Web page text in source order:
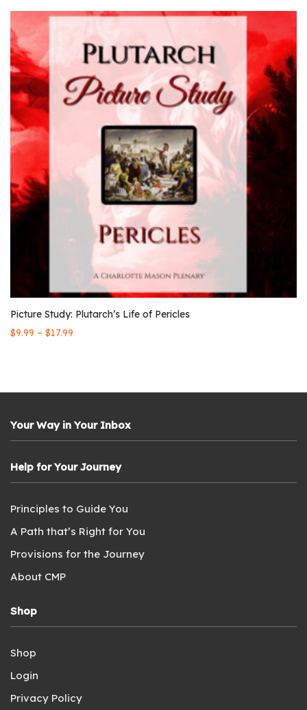
Picture Study: Plutarch’s Life of Pericles
$9.99 – $17.99
Your Way in Your Inbox
Help for Your Journey
Principles to Guide You
A Path that’s Right for You
Provisions for the Journey
About CMP
Shop
Shop
Login
Privacy Policy